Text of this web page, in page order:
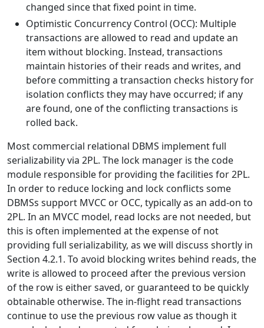
changed since that fixed point in time.
Optimistic Concurrency Control (OCC): Multiple
transactions are allowed to read and update an
item without blocking. Instead, transactions
maintain histories of their reads and writes, and
before committing a transaction checks history for
isolation conflicts they may have occurred; if any
are found, one of the conflicting transactions is
rolled back.
Most commercial relational DBMS implement full
serializability via 2PL. The lock manager is the code
module responsible for providing the facilities for 2PL.
In order to reduce locking and lock conflicts some
DBMSs support MVCC or OCC, typically as an add-on to
2PL. In an MVCC model, read locks are not needed, but
this is often implemented at the expense of not
providing full serializability, as we will discuss shortly in
Section 4.2.1. To avoid blocking writes behind reads, the
write is allowed to proceed after the previous version
of the row is either saved, or guaranteed to be quickly
obtainable otherwise. The in-flight read transactions
continue to use the previous row value as though it